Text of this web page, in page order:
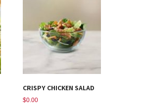
CRISPY CHICKEN SALAD
$0.00